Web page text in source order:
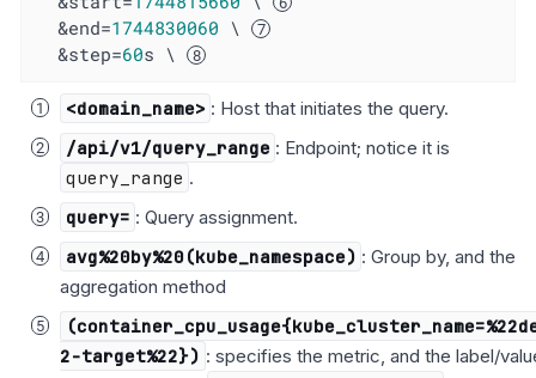
  &end=
1744830060 \
  &step=
60s \
<domain_name> : Host that initiates the query.
/api/v1/query_range : Endpoint; notice it is
query_range .
query= : Query assignment.
avg%20by%20(kube_namespace) : Group by, and the
aggregation method
2-target%22}) : specifies the metric, and the label/